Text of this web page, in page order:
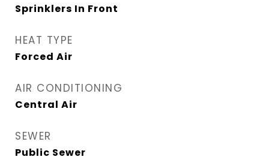
Sprinklers In Front
HEAT TYPE
Forced Air
AIR CONDITIONING
Central Air
SEWER
Public Sewer